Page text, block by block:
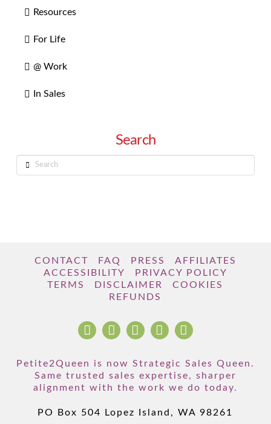
Resources
For Life
@ Work
In Sales
Search
Search
CONTACT FAQ PRESS
AFFILIATES
ACCESSIBILITY
PRIVACY POLICY
TERMS
DISCLAIMER
COOKIES
REFUNDS
Petite2Queen is now Strategic Sales Queen.
Same trusted sales expertise, sharper
alignment with the work we do today.
PO Box 504 Lopez Island, WA 98261